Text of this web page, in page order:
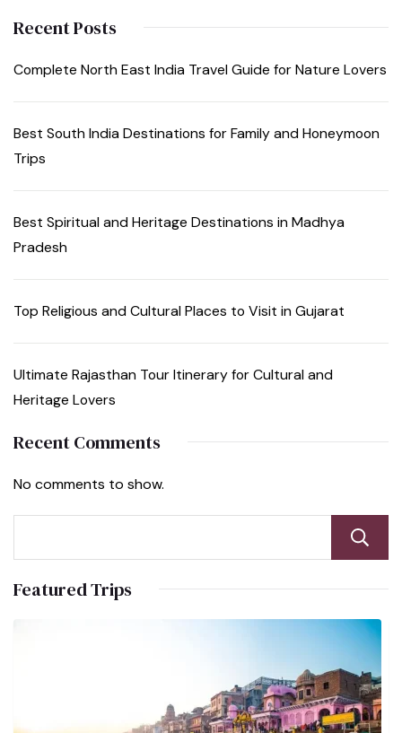
Recent Posts
Complete North East India Travel Guide for Nature Lovers
Best South India Destinations for Family and Honeymoon
Trips
Best Spiritual and Heritage Destinations in Madhya
Pradesh
Top Religious and Cultural Places to Visit in Gujarat
Ultimate Rajasthan Tour Itinerary for Cultural and
Heritage Lovers
Recent Comments
No comments to show.
Featured Trips